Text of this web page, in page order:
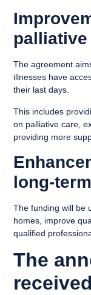
palliative
The agreement
illnesses have
their last days.
This includes
on palliative care,
providing more
long-
The funding will be
homes, improve
qualified
The